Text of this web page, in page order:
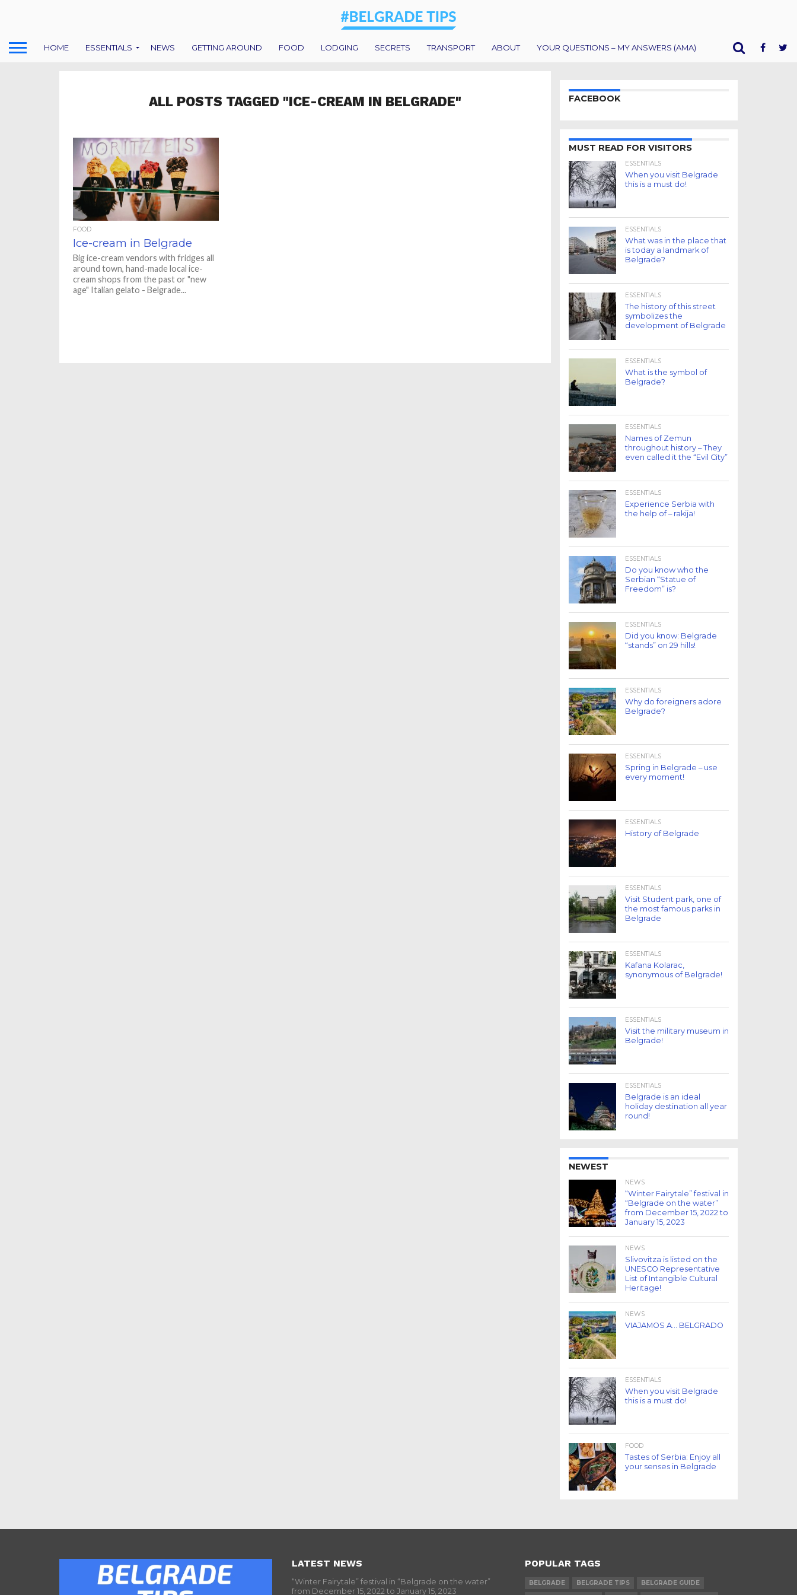
HOME ESSENTIALS NEWS GETTING AROUND FOOD LODGING SECRETS TRANSPORT ABOUT YOUR QUESTIONS – MY ANSWERS (AMA)
ALL POSTS TAGGED "ICE-CREAM IN BELGRADE"
FOOD
Ice-cream in Belgrade
Big ice-cream vendors with fridges all
around town, hand-made local ice-
cream shops from the past or "new
age" Italian gelato - Belgrade...
FACEBOOK
MUST READ FOR VISITORS
ESSENTIALS
When you visit Belgrade
this is a must do!
ESSENTIALS
What was in the place that
is today a landmark of
Belgrade?
ESSENTIALS
The history of this street
symbolizes the
development of Belgrade
ESSENTIALS
What is the symbol of
Belgrade?
ESSENTIALS
Names of Zemun
throughout history – They
even called it the “Evil City”
ESSENTIALS
Experience Serbia with
the help of – rakija!
ESSENTIALS
Do you know who the
Serbian “Statue of
Freedom” is?
ESSENTIALS
Did you know: Belgrade
“stands” on 29 hills!
ESSENTIALS
Why do foreigners adore
Belgrade?
ESSENTIALS
Spring in Belgrade – use
every moment!
ESSENTIALS
History of Belgrade
ESSENTIALS
Visit Student park, one of
the most famous parks in
Belgrade
ESSENTIALS
Kafana Kolarac,
synonymous of Belgrade!
ESSENTIALS
Visit the military museum in
Belgrade!
ESSENTIALS
Belgrade is an ideal
holiday destination all year
round!
NEWEST
NEWS
“Winter Fairytale” festival in
“Belgrade on the water”
from December 15, 2022 to
January 15, 2023
NEWS
Slivovitza is listed on the
UNESCO Representative
List of Intangible Cultural
Heritage!
NEWS
VIAJAMOS A… BELGRADO
ESSENTIALS
When you visit Belgrade
this is a must do!
FOOD
Tastes of Serbia: Enjoy all
your senses in Belgrade
LATEST NEWS
“Winter Fairytale” festival in “Belgrade on the water”
from December 15, 2022 to January 15, 2023
POPULAR TAGS
BELGRADE BELGRADE TIPS
BELGRADE GUIDE